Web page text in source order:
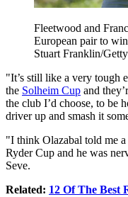
Fleetwood and
European pair to
Stuart Franklin/
"It’s still like a very tough
the Solheim Cup and
the club I’d choose, to be
driver up and smash it
"I think Olazabal told me
Ryder Cup and he was
Seve.
Related: 12 Of The Best